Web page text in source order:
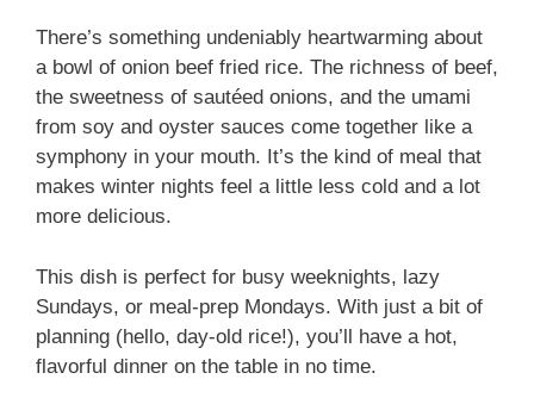
There’s something undeniably heartwarming about
a bowl of onion beef fried rice. The richness of beef,
the sweetness of sautéed onions, and the umami
from soy and oyster sauces come together like a
symphony in your mouth. It’s the kind of meal that
makes winter nights feel a little less cold and a lot
more delicious.
This dish is perfect for busy weeknights, lazy
Sundays, or meal-prep Mondays. With just a bit of
planning (hello, day-old rice!), you’ll have a hot,
flavorful dinner on the table in no time.